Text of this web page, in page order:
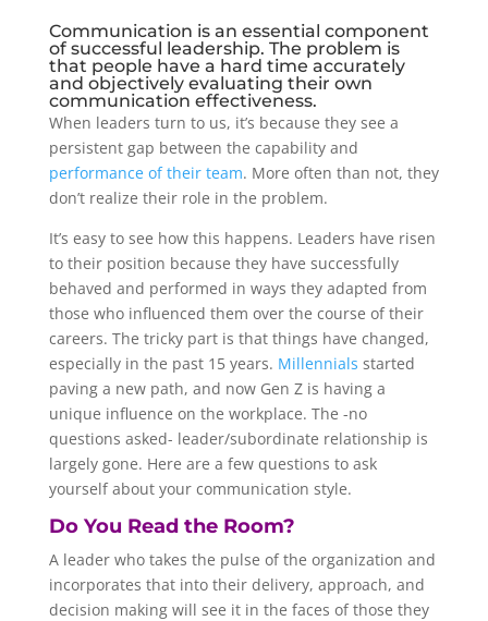
Communication is an essential component
of successful leadership. The problem is
that people have a hard time accurately
and objectively evaluating their own
communication effectiveness.
When leaders turn to us, it’s because they see a
persistent gap between the capability and
performance of their team. More often than not, they
don’t realize their role in the problem.
It’s easy to see how this happens. Leaders have risen
to their position because they have successfully
behaved and performed in ways they adapted from
those who influenced them over the course of their
careers. The tricky part is that things have changed,
especially in the past 15 years. Millennials started
paving a new path, and now Gen Z is having a
unique influence on the workplace. The -no
questions asked- leader/subordinate relationship is
largely gone. Here are a few questions to ask
yourself about your communication style.
Do You Read the Room?
A leader who takes the pulse of the organization and
incorporates that into their delivery, approach, and
decision making will see it in the faces of those they